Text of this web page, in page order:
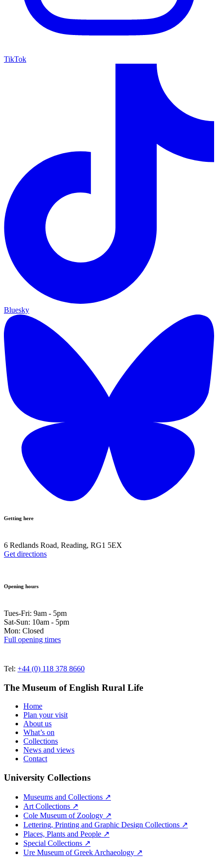
TikTok
Bluesky
Getting here
6 Redlands Road, Reading, RG1 5EX
Get directions
Opening hours
Tues-Fri: 9am - 5pm
Sat-Sun: 10am - 5pm
Mon: Closed
Full opening times
Tel: +44 (0) 118 378 8660
The Museum of English Rural Life
Home
Plan your visit
About us
What’s on
Collections
News and views
Contact
University Collections
Museums and Collections ↗
Art Collections ↗
Cole Museum of Zoology ↗
Lettering, Printing and Graphic Design Collections ↗
Places, Plants and People ↗
Special Collections ↗
Ure Museum of Greek Archaeology ↗